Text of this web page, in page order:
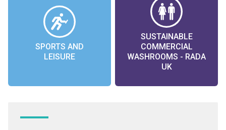
SPORTS AND
LEISURE
SUSTAINABLE
COMMERCIAL
WASHROOMS - RADA
UK